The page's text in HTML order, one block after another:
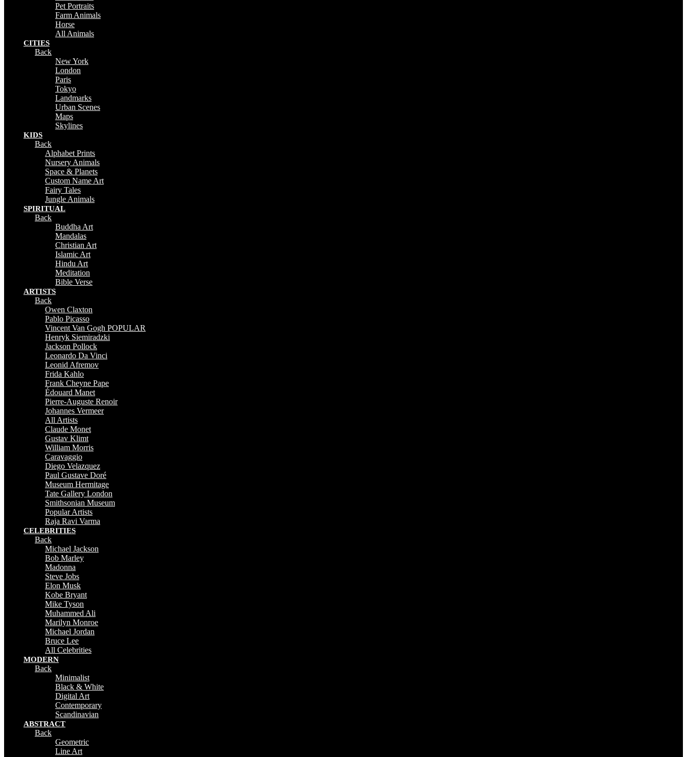
Pet Portraits
Farm Animals
Horse
All Animals
CITIES
Back
New York
London
Paris
Tokyo
Landmarks
Urban Scenes
Maps
Skylines
KIDS
Back
Alphabet Prints
Nursery Animals
Space & Planets
Custom Name Art
Fairy Tales
Jungle Animals
SPIRITUAL
Back
Buddha Art
Mandalas
Christian Art
Islamic Art
Hindu Art
Meditation
Bible Verse
ARTISTS
Back
Owen Claxton
Pablo Picasso
Vincent Van Gogh POPULAR
Henryk Siemiradzki
Jackson Pollock
Leonardo Da Vinci
Leonid Afremov
Frida Kahlo
Frank Cheyne Pape
Édouard Manet
Pierre-Auguste Renoir
Johannes Vermeer
All Artists
Claude Monet
Gustav Klimt
William Morris
Caravaggio
Diego Velazquez
Paul Gustave Doré
Museum Hermitage
Tate Gallery London
Smithsonian Museum
Popular Artists
Raja Ravi Varma
CELEBRITIES
Back
Michael Jackson
Bob Marley
Madonna
Steve Jobs
Elon Musk
Kobe Bryant
Mike Tyson
Muhammed Ali
Marilyn Monroe
Michael Jordan
Bruce Lee
All Celebrities
MODERN
Back
Minimalist
Black & White
Digital Art
Contemporary
Scandinavian
ABSTRACT
Back
Geometric
Line Art